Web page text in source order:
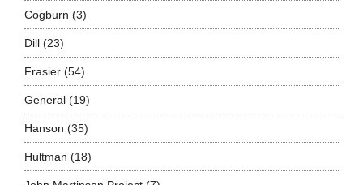
Cogburn (3)
Dill(23)
Frasier(54)
General(19)
Hanson (35)
Hultman (18)